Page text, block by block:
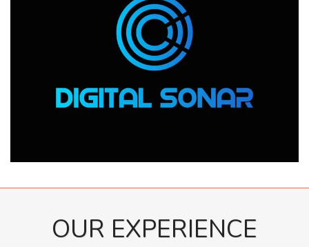
OUR EXPERIENCE